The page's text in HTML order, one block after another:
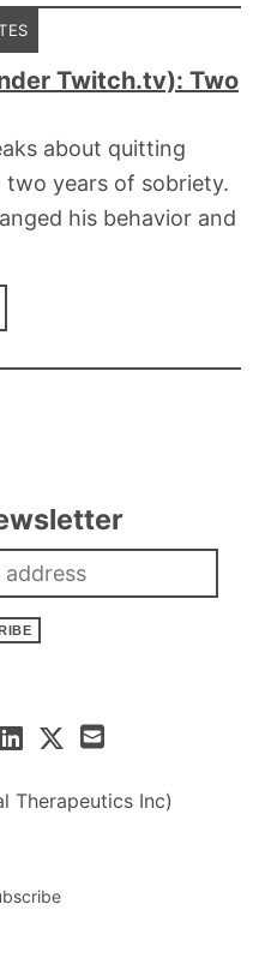
Twitch.tv): Two
about quitting
two years of sobriety.
his behavior and
Therapeutics Inc)